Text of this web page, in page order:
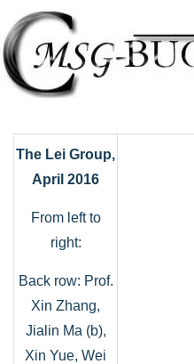
The Lei Group,
April 2016
From left to
right:
Back row: Prof.
Xin Zhang,
Jialin Ma (b),
Xin Yue, Wei